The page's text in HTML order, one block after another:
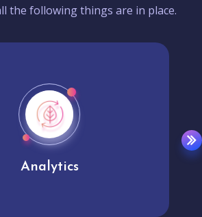
the following things are in place.
Analytics